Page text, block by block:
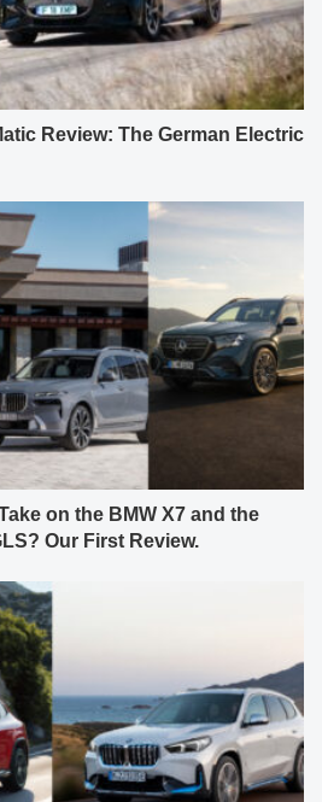
Review: The German Electric
on the BMW X7 and the
Our First Review.